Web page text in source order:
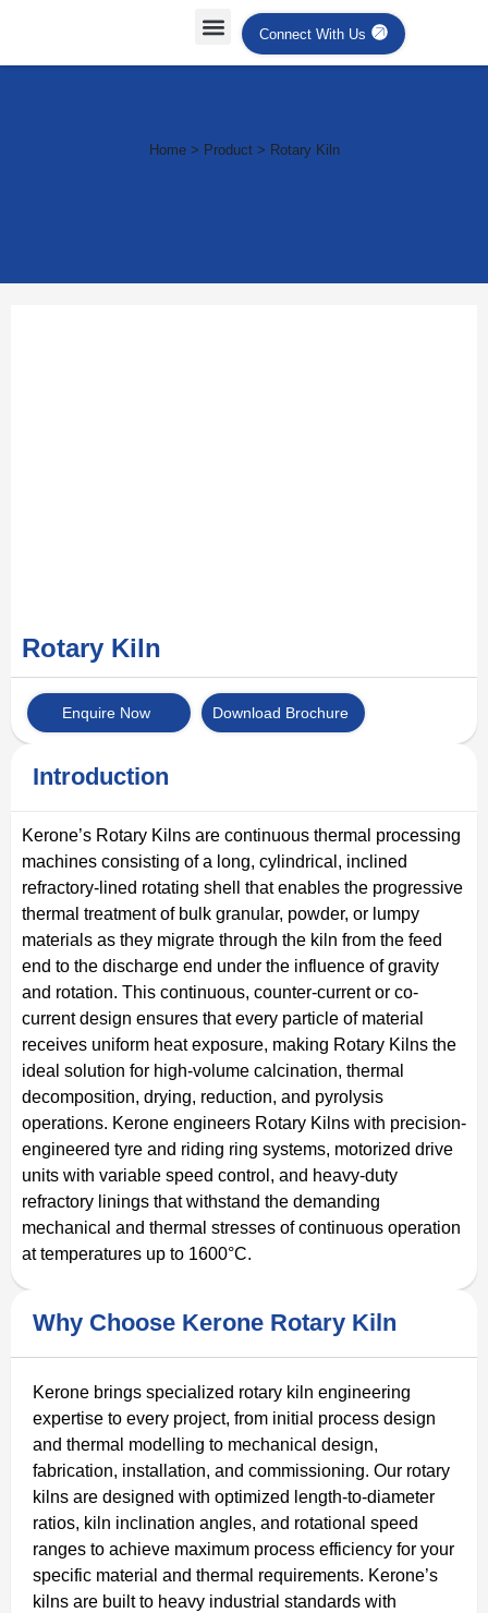
Connect With Us
Home > Product > Rotary Kiln
Rotary Kiln
Enquire Now Download Brochure
Introduction
Kerone’s Rotary Kilns are continuous thermal processing
machines consisting of a long, cylindrical, inclined
refractory-lined rotating shell that enables the progressive
thermal treatment of bulk granular, powder, or lumpy
materials as they migrate through the kiln from the feed
end to the discharge end under the influence of gravity
and rotation. This continuous, counter-current or co-
current design ensures that every particle of material
receives uniform heat exposure, making Rotary Kilns the
ideal solution for high-volume calcination, thermal
decomposition, drying, reduction, and pyrolysis
operations. Kerone engineers Rotary Kilns with precision-
engineered tyre and riding ring systems, motorized drive
units with variable speed control, and heavy-duty
refractory linings that withstand the demanding
mechanical and thermal stresses of continuous operation
at temperatures up to 1600°C.
Why Choose Kerone Rotary Kiln
Kerone brings specialized rotary kiln engineering
expertise to every project, from initial process design
and thermal modelling to mechanical design,
fabrication, installation, and commissioning. Our rotary
kilns are designed with optimized length-to-diameter
ratios, kiln inclination angles, and rotational speed
ranges to achieve maximum process efficiency for your
specific material and thermal requirements. Kerone’s
kilns are built to heavy industrial standards with